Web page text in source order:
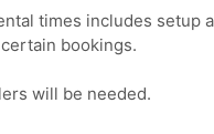
times includes setup
bookings.
will be needed.